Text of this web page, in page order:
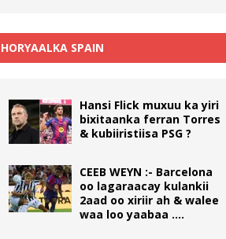
HORYAALKA SPAIN
Hansi Flick muxuu ka yiri
bixitaanka ferran Torres
& kubiiristiisa PSG ?
CEEB WEYN :- Barcelona
oo lagaraacay kulankii
2aad oo xiriir ah & walee
waa loo yaabaa ….